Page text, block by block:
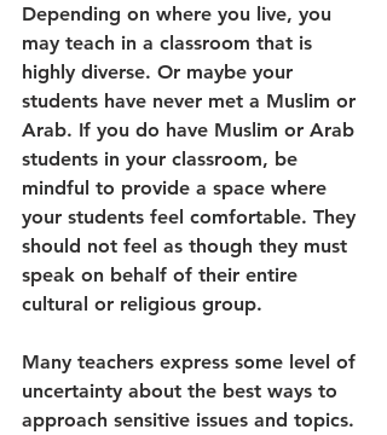
Depending on where you live, you
may teach in a classroom that is
highly diverse. Or maybe your
students have never met a Muslim or
Arab. If you do have Muslim or Arab
students in your classroom, be
mindful to provide a space where
your students feel comfortable. They
should not feel as though they must
speak on behalf of their entire
cultural or religious group.
Many teachers express some level of
uncertainty about the best ways to
approach sensitive issues and topics.